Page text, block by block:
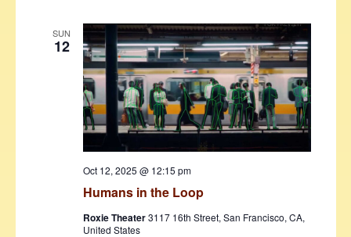
SUN
12
Humans in the Loop
Oct 12, 2025 @ 12:15 pm
Roxie Theater3117 16th Street, San Francisco, CA,
United States